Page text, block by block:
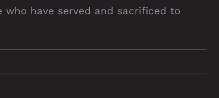
have served and sacrificed to